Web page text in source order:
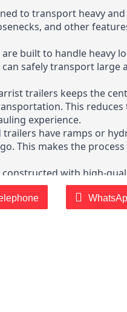
to transport heavy and
and other
built to handle heavy
safely transport large
trailers keeps the
This
experience.
have ramps or
This makes the
with high-
rigors of heavy-duty
conditions.
are designed to
compliance with road